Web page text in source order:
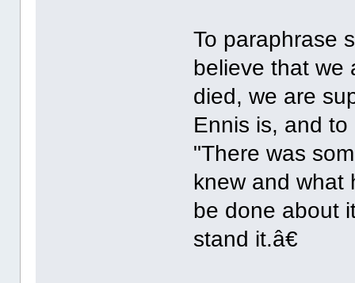
To paraphrase
believe that we
died, we are
Ennis is, and
"There was
knew and what
be done about
stand it.â€